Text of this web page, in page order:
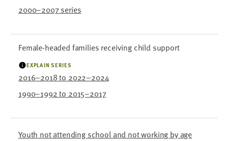
2000–2007 series
Female-headed families receiving child support
1990–1992 to 2015–2017
2016–2018 to 2022–2024
EXPLAIN SERIES
Youth not attending school and not working by age